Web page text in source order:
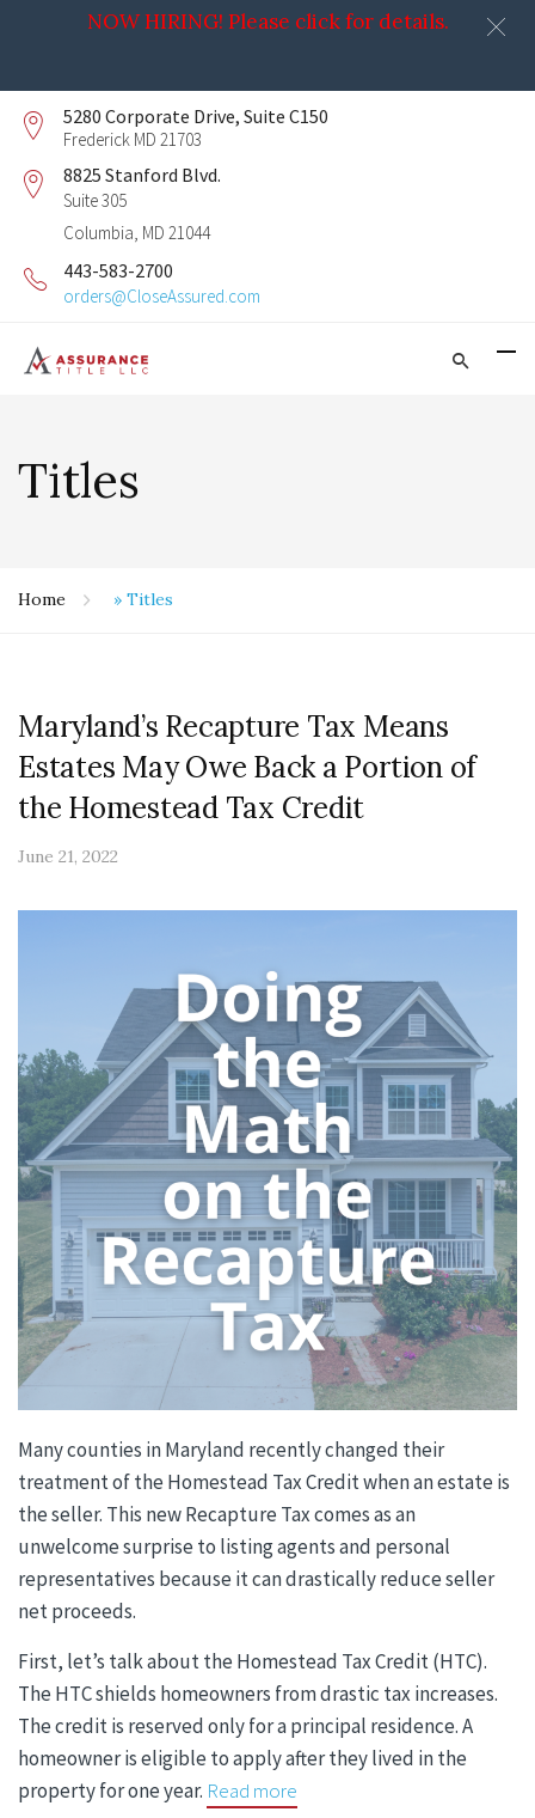
5280 Corporate Drive, Suite C150
Frederick MD 21703
8825 Stanford Blvd.
Suite 305
Columbia, MD 21044
443-583-2700
orders@CloseAssured.com
Titles
Home » Titles
Maryland’s Recapture Tax Means
Estates May Owe Back a Portion of
the Homestead Tax Credit
June 21, 2022
Many counties in Maryland recently changed their
treatment of the Homestead Tax Credit when an estate is
the seller. This new Recapture Tax comes as an
unwelcome surprise to listing agents and personal
representatives because it can drastically reduce seller
net proceeds.
First, let’s talk about the Homestead Tax Credit (HTC).
The HTC shields homeowners from drastic tax increases.
The credit is reserved only for a principal residence. A
homeowner is eligible to apply after they lived in the
property for one year. Read more
NOW HIRING! Please click for details.